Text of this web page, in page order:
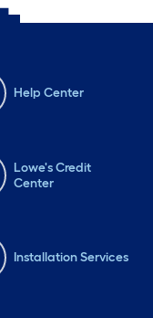
Help Center
Lowe's Credit
Center
Installation Services